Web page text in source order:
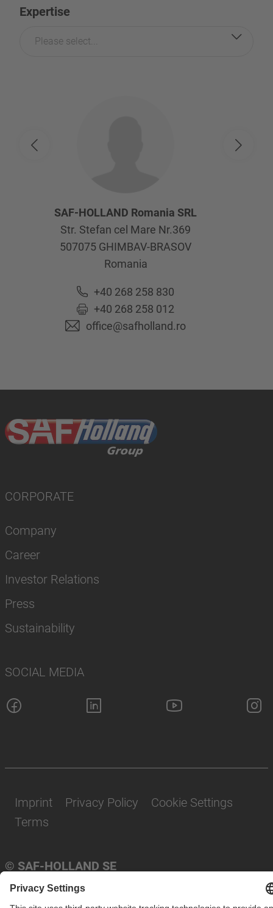
Expertise
Please select...
SAF-HOLLAND Romania SRL
Str. Stefan cel Mare Nr.369
507075 GHIMBAV-BRASOV
Romania
+40 268 258 830
+40 268 258 012
office@safholland.ro
CORPORATE
Company
Career
Investor Relations
Press
Sustainability
SOCIAL MEDIA
© SAF-HOLLAND SE
Imprint Privacy Policy
Cookie Settings
Terms